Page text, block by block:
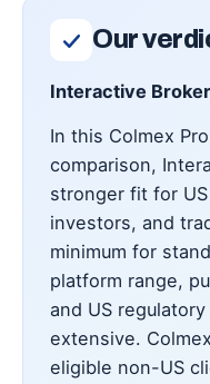
Our
Interactive
In this Colmex
comparison,
stronger fit for
investors, and
minimum for
platform range,
and US
extensive.
eligible non-US